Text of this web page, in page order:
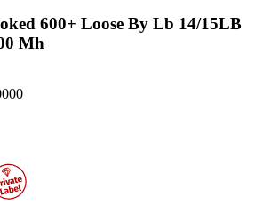
600+ Loose By Lb 14/15LB
Mh